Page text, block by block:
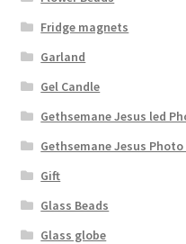
Fridge magnets
Garland
Gel Candle
Gethsemane Jesus led
Gethsemane Jesus Photo
Gift
Glass Beads
Glass globe